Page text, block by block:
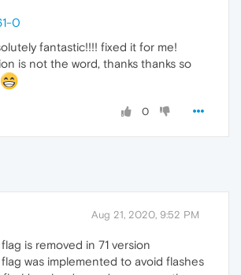
0
fantastic!!!! fixed it for me!
is not the word, thanks thanks so
0
Aug 21, 2020, 9:52 PM
is removed in 71 version
was implemented to avoid flashes